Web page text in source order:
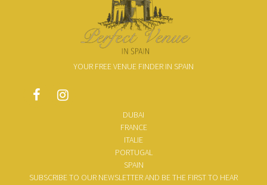
YOUR FREE VENUE FINDER IN SPAIN
DUBAI
FRANCE
ITALIE
PORTUGAL
SPAIN
SUBSCRIBE TO OUR NEWSLETTER AND BE THE FIRST TO HEAR